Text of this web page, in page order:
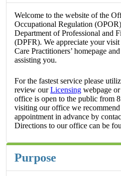
Welcome to the website of the
Occupational Regulation
Department of Professional and
(DPFR). We appreciate your
Care Practitioners’ homepage
assisting you.
For the fastest service please
review ourLicensing webpage or
office is open to the public from
visiting our office we recommend
appointment in advance by
Directions to our office can be
Purpose